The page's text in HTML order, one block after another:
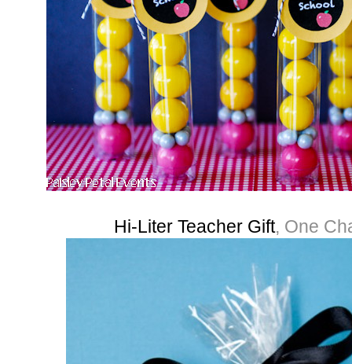
Hi-Liter Teacher Gift, One